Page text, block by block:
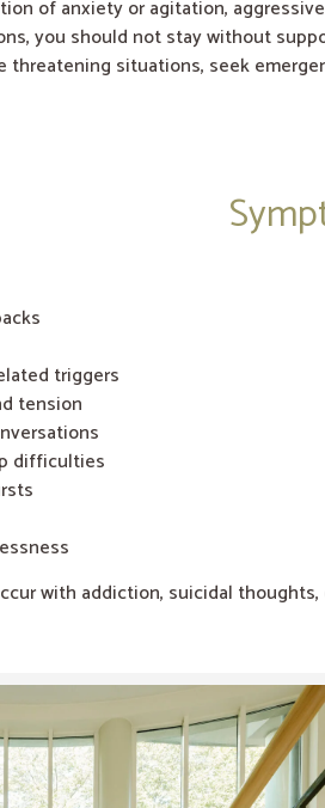
of anxiety or agitation,
you should not stay without
situations, seek
triggers
tension
difficulties
with addiction, suicidal